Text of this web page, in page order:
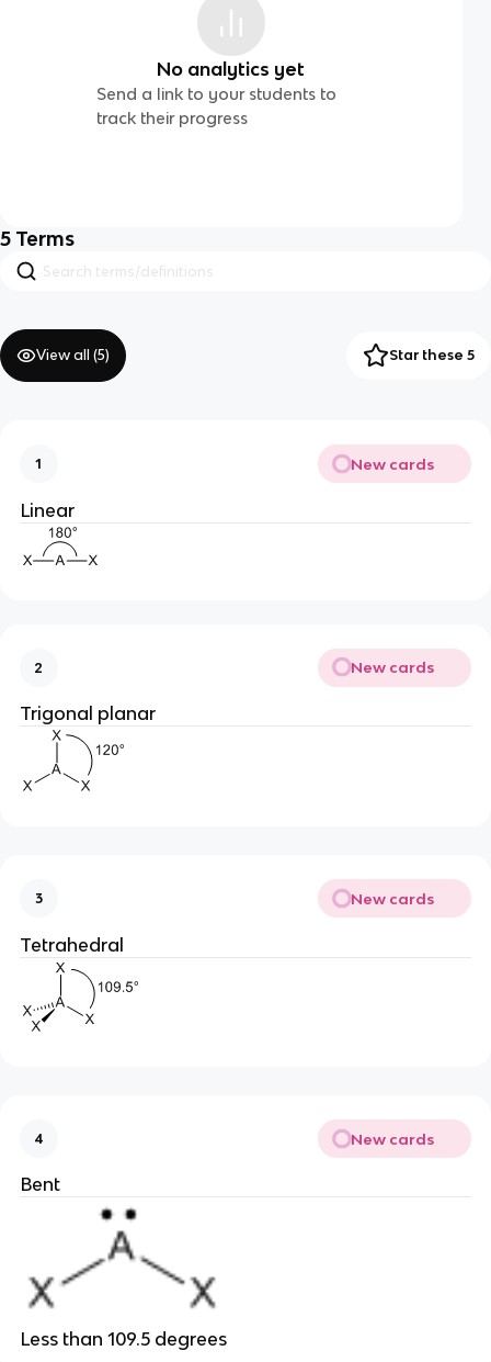
No analytics yet
Send a link to your students to
track their progress
5 Terms
View all (5) Star these 5
1 New cards
Linear
2 New cards
Trigonal planar
3 New cards
Tetrahedral
4 New cards
Bent
Less than 109.5 degrees